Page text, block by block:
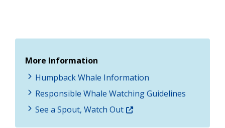
More Information
Humpback Whale Information
Responsible Whale Watching Guidelines
See a Spout, Watch Out